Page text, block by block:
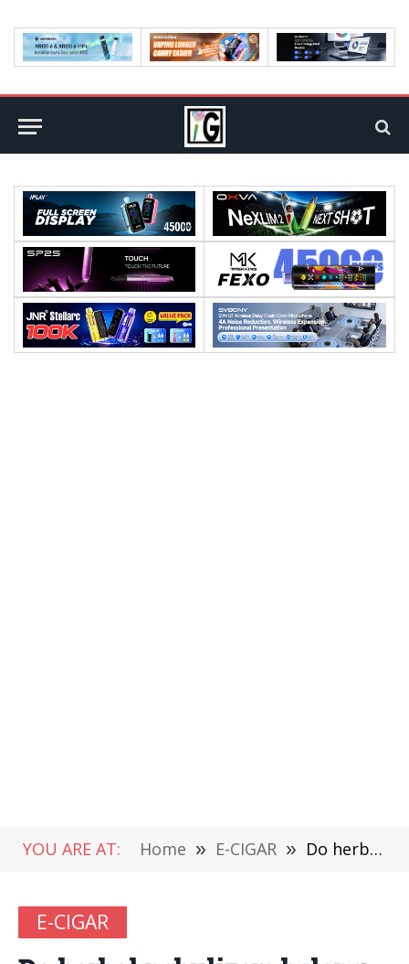
YOU ARE AT: Home » E-CIGAR » Do herbal nebulizers belong to the category of e-cigarettes? Is it legal?
E-CIGAR